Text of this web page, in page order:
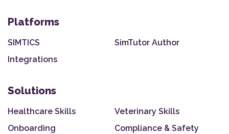
Platforms
SIMTICS
SimTutor Author
Integrations
Solutions
Healthcare Skills
Veterinary Skills
Onboarding
Compliance & Safety